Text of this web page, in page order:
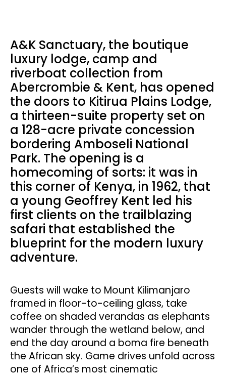
A&K Sanctuary, the boutique
luxury lodge, camp and
riverboat collection from
Abercrombie & Kent, has opened
the doors to Kitirua Plains Lodge,
a thirteen-suite property set on
a 128-acre private concession
bordering Amboseli National
Park. The opening is a
homecoming of sorts: it was in
this corner of Kenya, in 1962, that
a young Geoffrey Kent led his
first clients on the trailblazing
safari that established the
blueprint for the modern luxury
adventure.
Guests will wake to Mount Kilimanjaro
framed in floor-to-ceiling glass, take
coffee on shaded verandas as elephants
wander through the wetland below, and
end the day around a boma fire beneath
the African sky. Game drives unfold across
one of Africa’s most cinematic